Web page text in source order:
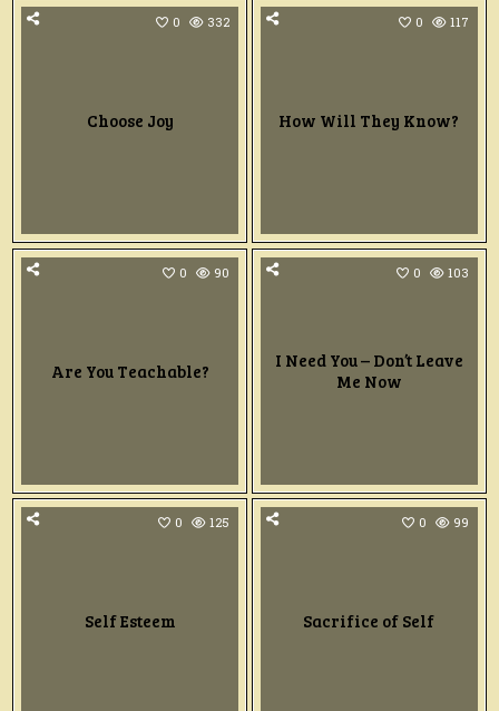
0 332
Choose Joy
0 117
How Will They Know?
0 90
Are You Teachable?
0 103
I Need You – Don’t Leave
Me Now
0 125
Self Esteem
0 99
Sacrifice of Self